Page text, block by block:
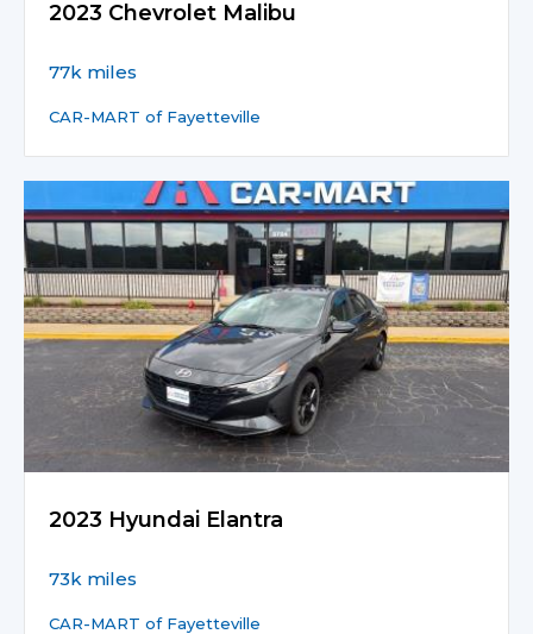
2023 Chevrolet Malibu
77k miles
CAR-MART of Fayetteville
2023 Hyundai Elantra
73k miles
CAR-MART of Fayetteville